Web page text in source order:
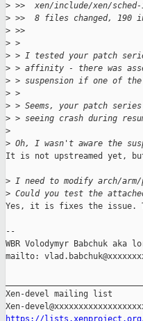
> >>  xen/include/xen/
> >>  8 files changed, 190
> >>
> >
> > I tested your patch
> > affinity - there was
> > suspension if one of the
> >
> > Seems, your patch
> > seeing crash during
>
> Oh, I wasn't aware the
It is not upstreamed yet,
> I need to modify arch/
> Could you test the
Yes, it is fixes the issue.
--
WBR Volodymyr Babchuk aka
mailto:
Xen-devel mailing list
https://